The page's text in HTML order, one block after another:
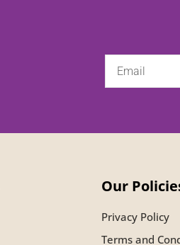
Our
Privacy Policy
Terms and